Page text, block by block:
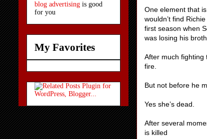
One element that
wouldn’t find
first season when
was losing his
After much fighting
fire.
But not before he
Yes she’s dead.
After several
is killed
blog advertising is good
for you
My Favorites